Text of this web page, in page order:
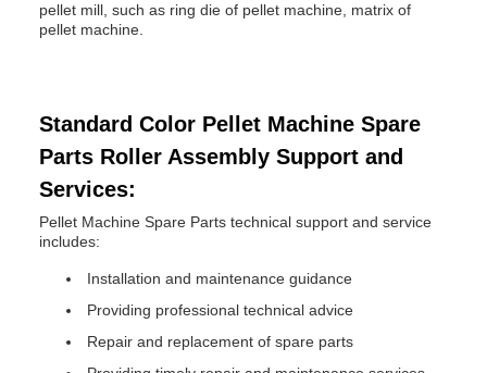
pellet mill, such as ring die of pellet machine, matrix of
pellet machine.
Standard Color Pellet Machine Spare
Parts Roller Assembly Support and
Services:
Pellet Machine Spare Parts technical support and service
includes:
Installation and maintenance guidance
Providing professional technical advice
Repair and replacement of spare parts